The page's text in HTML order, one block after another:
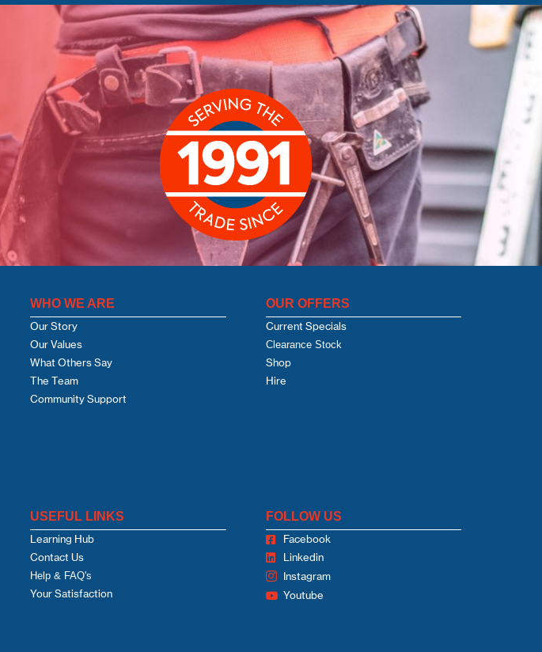
WHO WE ARE
Our Story
Our Values
What Others Say
The Team
Community Support
OUR OFFERS
Current Specials
Clearance Stock
Shop
Hire
USEFUL LINKS
Learning Hub
Contact Us
Help & FAQ's
Your Satisfaction
FOLLOW US
Facebook
Linkedin
Instagram
Youtube